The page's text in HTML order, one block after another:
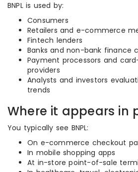
BNPL is used by:
Consumers
Retailers and e-commerce
Fintech lenders
Banks and non-bank finance
Payment processors and
providers
Analysts and investors
trends
Where it appears in
You typically see BNPL:
On e-commerce checkout
In mobile shopping apps
At in-store point-of-sale